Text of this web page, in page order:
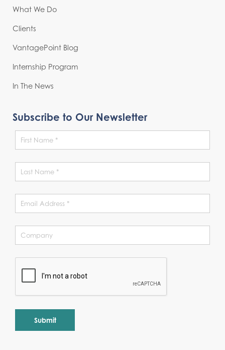
What We Do
Clients
VantagePoint Blog
Internship Program
In The News
Subscribe to Our Newsletter